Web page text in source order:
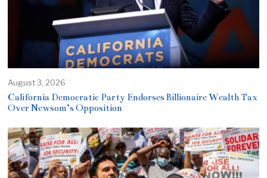
August 3, 2026
California Democratic Party Endorses Billionaire Wealth Tax
Over Newsom’s Opposition